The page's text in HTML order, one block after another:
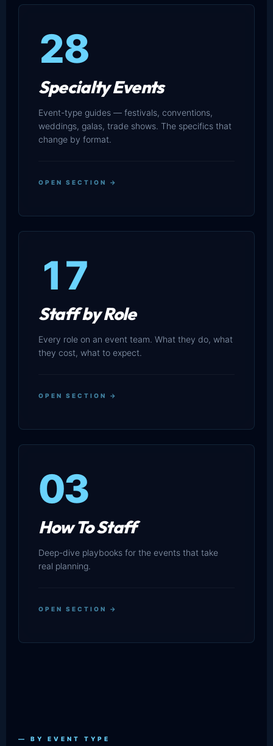
28
Specialty Events
Event-type guides — festivals, conventions,
weddings, galas, trade shows. The specifics that
change by format.
OPEN SECTION →
17
Staff by Role
Every role on an event team. What they do, what
they cost, what to expect.
OPEN SECTION →
03
How To Staff
Deep-dive playbooks for the events that take
real planning.
OPEN SECTION →
— BY EVENT TYPE